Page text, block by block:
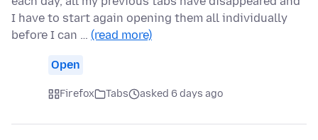
I have to start again opening them all individually
before I can … (read more)
Open
Firefox Tabs asked 6 days ago